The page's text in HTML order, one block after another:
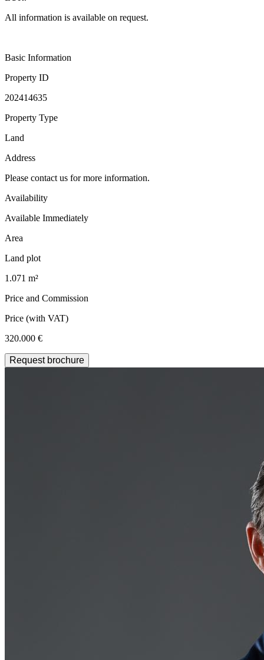
All information is available on request.
Basic Information
Property ID
202414635
Property Type
Land
Address
Please contact us for more information.
Availability
Available Immediately
Area
Land plot
1.071 m²
Price and Commission
Price (with VAT)
320.000 €
Request brochure